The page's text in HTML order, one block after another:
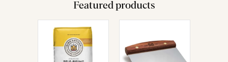
Featured products